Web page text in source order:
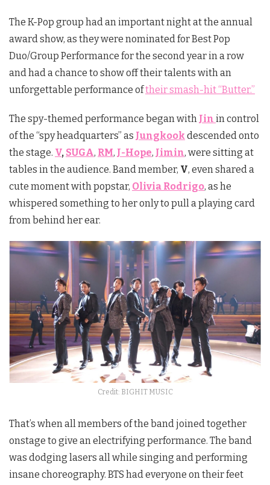
The K-Pop group had an important night at the annual
award show, as they were nominated for Best Pop
Duo/Group Performance for the second year in a row
and had a chance to show off their talents with an
unforgettable performance oftheir smash-hit “Butter.”
The spy-themed performance began with Jin in control
of the “spy headquarters” as Jungkookdescended onto
the stage. V, SUGA, RM, J-Hope, Jimin, were sitting at
tables in the audience. Band member, V, even shared a
cute moment with popstar, Olivia Rodrigo, as he
whispered something to her only to pull a playing card
from behind her ear.
Credit: BIGHIT MUSIC
That’s when all members of the band joined together
onstage to give an electrifying performance. The band
was dodging lasers all while singing and performing
insane choreography. BTS had everyone on their feet